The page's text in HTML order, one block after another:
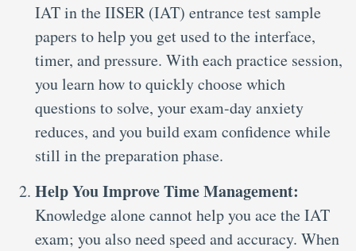
IAT in the IISER (IAT) entrance test sample
papers to help you get used to the interface,
timer, and pressure. With each practice session,
you learn how to quickly choose which
questions to solve, your exam-day anxiety
reduces, and you build exam confidence while
still in the preparation phase.
Help You Improve Time Management:
Knowledge alone cannot help you ace the IAT
exam; you also need speed and accuracy. When